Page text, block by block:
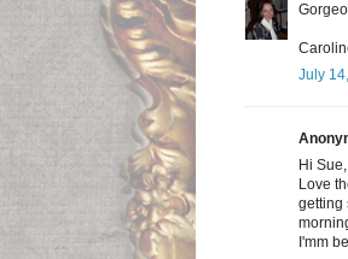
July
Hi
Love
getting
I'mm